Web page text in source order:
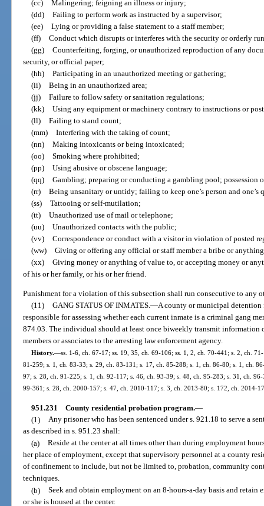
(cc) Malingering; feigning an illness or injury;
(dd) Failing to perform work as instructed by a supervisor;
(ee) Lying or providing a false statement to a staff member;
(ff) Conduct which disrupts or interferes with the security or orderly
(gg) Counterfeiting, forging, or unauthorized reproduction of any
security, or official paper;
(hh) Participating in an unauthorized meeting or gathering;
(ii) Being in an unauthorized area;
(jj) Failure to follow safety or sanitation regulations;
(kk) Using any equipment or machinery contrary to instructions or
(ll) Failing to stand count;
(mm) Interfering with the taking of count;
(nn) Making intoxicants or being intoxicated;
(oo) Smoking where prohibited;
(pp) Using abusive or obscene language;
(qq) Gambling; preparing or conducting a gambling pool; possession
(rr) Being unsanitary or untidy; failing to keep one’s person and one’s
(ss) Tattooing or self-mutilation;
(tt) Unauthorized use of mail or telephone;
(uu) Unauthorized contacts with the public;
(vv) Correspondence or conduct with a visitor in violation of posted
(ww) Giving or offering any official or staff member a bribe or
(xx) Giving money or anything of value to, or accepting money or
of his or her family, or his or her friend.
Punishment for a violation of this subsection shall run consecutive to any
(11) GANG STATUS OF INMATES.—A county or municipal
responsible for assessing whether each current inmate is a criminal gang
874.03. The individual should at least once biweekly transmit information
members or associates to the arresting law enforcement agency.
History.—ss. 1-6, ch. 67-17; ss. 19, 35, ch. 69-106; ss. 1, 2, ch. 70-441; s. 2, ch.
81-259; s. 1, ch. 83-33; s. 29, ch. 83-131; s. 17, ch. 85-288; s. 1, ch. 86-80; s. 1, ch.
97; s. 28, ch. 91-225; s. 1, ch. 92-117; s. 46, ch. 93-39; s. 48, ch. 95-283; s. 31, ch.
99-361; s. 28, ch. 2000-157; s. 47, ch. 2010-117; s. 3, ch. 2013-80; s. 172, ch. 2014-
951.231 County residential probation program.—
(1) Any prisoner who has been sentenced under s. 921.18 to serve a
as described in s. 951.23 shall:
(a) Reside at the center at all times other than during employment
her place of employment, except that supervisory personnel at a county
of confinement to include, but not be limited to, probation, community
techniques.
(b) Seek and obtain employment on an 8-hours-a-day basis and
or she is housed at the center.